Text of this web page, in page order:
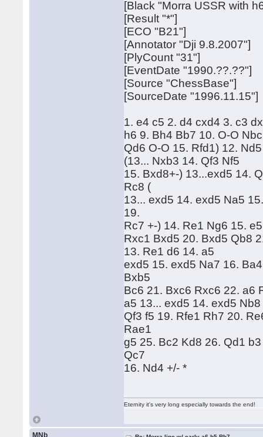
[Black "Morra USSR with
[Result "*"]
[ECO "B21"]
[Annotator "Dji 9.8.2007"]
[PlyCount "31"]
[EventDate "1990.??.??"]
[Source "ChessBase"]
[SourceDate "1996.11.15"]
1. e4 c5 2. d4 cxd4 3. c3
h6 9. Bh4 Bb7 10. O-O
Qd6 O-O 15. Rfd1) 12.
(13... Nxb3 14. Qf3 Nf5
15. Bxd8+-) 13...exd5 14.
Rc8 (
13... exd5 14. exd5 Na5
19.
Rc7 +-) 14. Re1 Ng6 15.
Rxc1 Bxd5 20. Bxd5 Qb8
13. Re1 d6 14. a5
exd5 15. exd5 Na7 16.
Bxb5
Bc6 21. Bxc6 Rxc6 22. a6
a5 13... exd5 14. exd5
Qf3 f5 19. Rfe1 Rh7 20.
Rae1
g5 25. Bc2 Kd8 26. Qd1
Qc7
16. Nd4 +/- *
Eternity it's very long especially towards the end!
MNb